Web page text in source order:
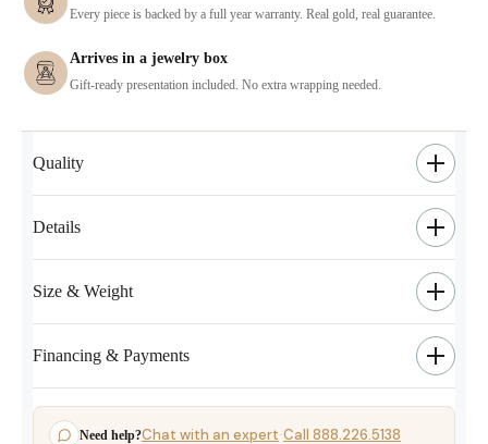
Every piece is backed by a full year warranty. Real gold, real guarantee.
Arrives in a jewelry box
Gift-ready presentation included. No extra wrapping needed.
Quality
Details
Size & Weight
Financing & Payments
Need help?Chat with an expert·Call 888.226.5138